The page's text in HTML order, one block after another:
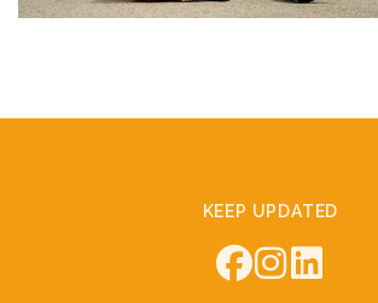
KEEP UPDATED